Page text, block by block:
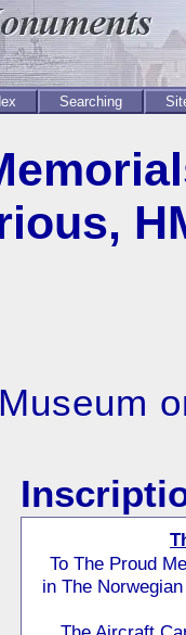
Searching
To The Proud
in The